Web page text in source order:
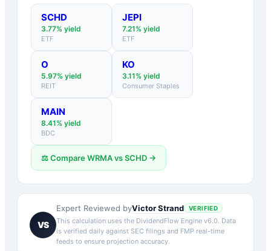
SCHD
3.77% yield
ETF
JEPI
7.21% yield
ETF
O
5.97% yield
REIT
KO
3.11% yield
Consumer Staples
MAIN
8.41% yield
BDC
⚖️ CompareWRMAvsSCHD →
VS
Expert Reviewed byVictor Strand VERIFIED
This calculation uses the DividendFlow Engine v6.0. Data
is verified daily against SEC filings and FMP real-time
feeds to ensure projection accuracy.